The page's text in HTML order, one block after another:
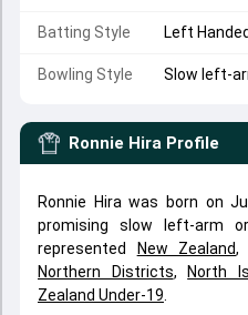
Batting Style Left Handed
Bowling Style Slow left-
Ronnie Hira Profile
Ronnie Hira was born on
promising slow left-arm
represented
New Zealand,
Northern Districts, North
Zealand Under-19